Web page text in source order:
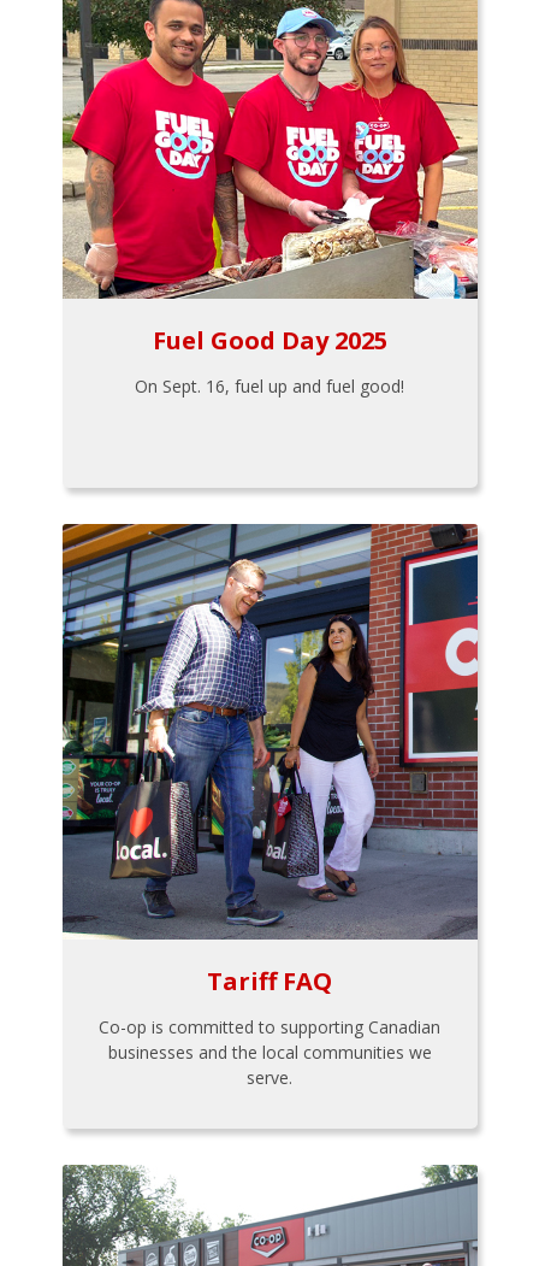
Fuel Good Day 2025
On Sept. 16, fuel up and fuel good!
Tariff FAQ
Co-op is committed to supporting Canadian
businesses and the local communities we
serve.